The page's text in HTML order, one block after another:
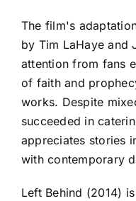
The film's
by Tim LaHaye and
attention from fans
of faith and
works. Despite
succeeded in
appreciates stories
with contemporary
Left Behind (2014)